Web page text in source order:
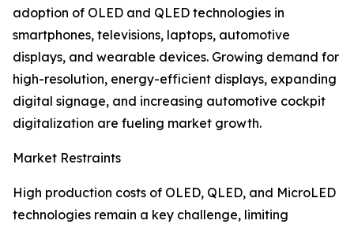
adoption of OLED and QLED technologies in
smartphones, televisions, laptops, automotive
displays, and wearable devices. Growing demand for
high-resolution, energy-efficient displays, expanding
digital signage, and increasing automotive cockpit
digitalization are fueling market growth.
Market Restraints
High production costs of OLED, QLED, and MicroLED
technologies remain a key challenge, limiting